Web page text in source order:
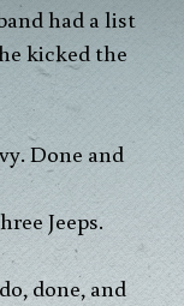
had a list
kicked the
Done and
Jeeps.
done, and